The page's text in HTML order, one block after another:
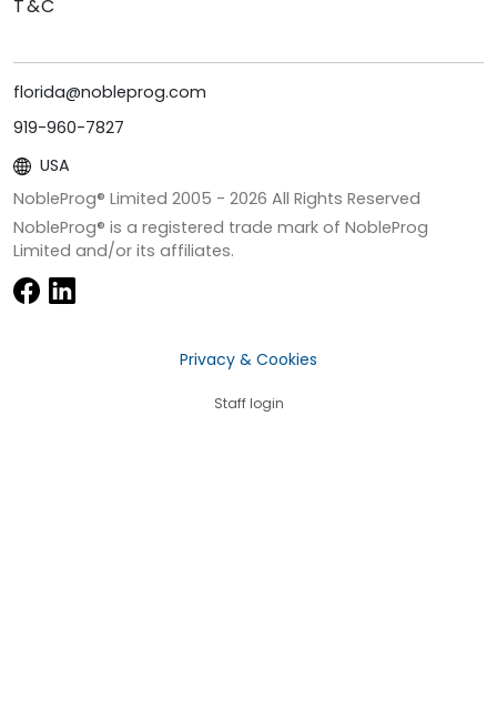
T&C
florida@nobleprog.com
919-960-7827
USA
NobleProg® Limited 2005 - 2026 All Rights Reserved
NobleProg® is a registered trade mark of NobleProg
Limited and/or its affiliates.
Privacy & Cookies
Staff login